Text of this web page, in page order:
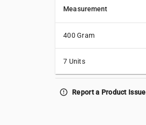
Measurement
400 Gram
7 Units
error_outline Report a Product Issue